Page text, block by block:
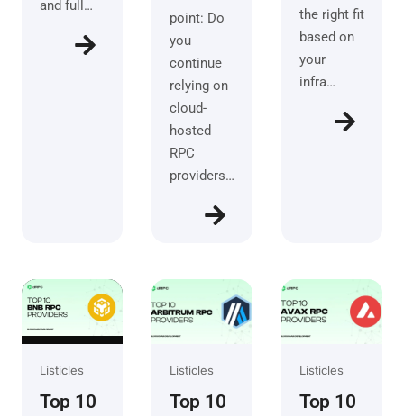
and full…
point: Do
you
continue
relying on
cloud-
hosted
RPC
providers…
the right fit
based on
your
infra…
Listicles
Top 10
Listicles
Top 10
Listicles
Top 10